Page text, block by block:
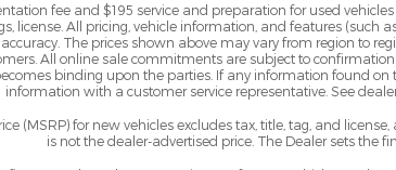
fee and $195 service and preparation for used
license. All pricing, vehicle information, and features (such
The prices shown above may vary from region to
All online sale commitments are subject to
binding upon the parties. If any information found on
information with a customer service representative. See
(MSRP) for new vehicles excludes tax, title, tag, and
is not the dealer-advertised price. The Dealer sets the